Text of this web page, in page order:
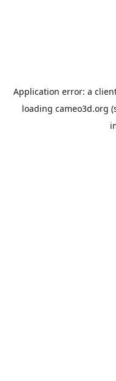
Application error: a
loading cameo3d.org